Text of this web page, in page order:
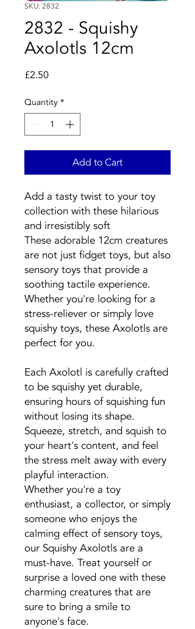
SKU: 2832
2832 - Squishy
Axolotls 12cm
£2.50Price
Quantity *
Add to Cart
Add a tasty twist to your toy
collection with these hilarious
and irresistibly soft
These adorable 12cm creatures
are not just fidget toys, but also
sensory toys that provide a
soothing tactile experience.
Whether you're looking for a
stress-reliever or simply love
squishy toys, these Axolotls are
perfect for you.
Each Axolotl is carefully crafted
to be squishy yet durable,
ensuring hours of squishing fun
without losing its shape.
Squeeze, stretch, and squish to
your heart's content, and feel
the stress melt away with every
playful interaction.
Whether you're a toy
enthusiast, a collector, or simply
someone who enjoys the
calming effect of sensory toys,
our Squishy Axolotls are a
must-have. Treat yourself or
surprise a loved one with these
charming creatures that are
sure to bring a smile to
anyone's face.